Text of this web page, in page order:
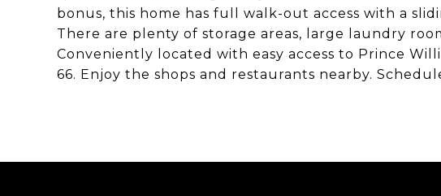
bonus, this home has full walk-out access with a
There are plenty of storage areas, large laundry
Conveniently located with easy access to Prince
66. Enjoy the shops and restaurants nearby.